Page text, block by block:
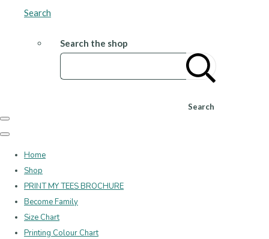
Search
Search the shop
Search
Home
Shop
PRINT MY TEES BROCHURE
Become Family
Size Chart
Printing Colour Chart